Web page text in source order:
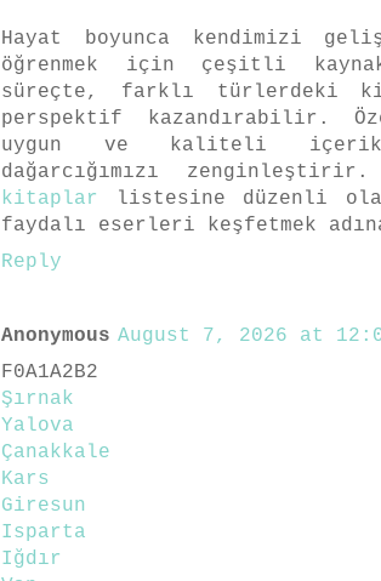
Hayat boyunca kendimizi
öğrenmek için çeşitli
süreçte, farklı türlerdeki
perspektif kazandırabilir.
uygun ve kaliteli
dağarcığımızı
kitaplar
listesine düzenli
faydalı eserleri keşfetmek
Reply
Anonymous August 7, 2026 at
F0A1A2B2
Şırnak
Yalova
Çanakkale
Kars
Giresun
Isparta
Iğdır